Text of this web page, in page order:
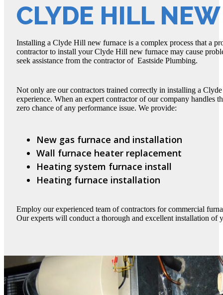
CLYDE HILL
Installing a Clyde Hill new furnace is a complex process that a
contractor to install your Clyde Hill new furnace may cause
seek assistance from the contractor of Eastside Plumbing.
Not only are our contractors trained correctly in installing a
experience. When an expert contractor of our company
zero chance of any performance issue. We provide:
New gas furnace and installation
Wall furnace heater replacement
Heating system furnace install
Heating furnace installation
Employ our experienced team of contractors for commercial
Our experts will conduct a thorough and excellent installation of